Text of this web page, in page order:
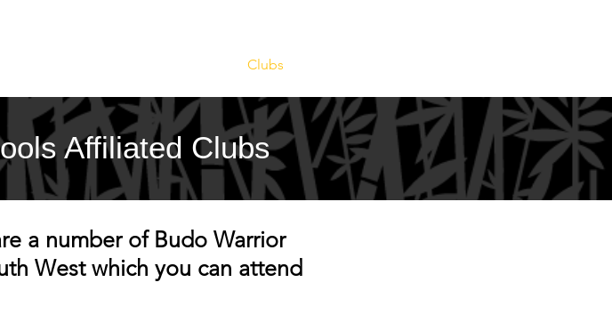
Clubs
Affiliated Clubs
a number of Budo Warrior
West which you can attend